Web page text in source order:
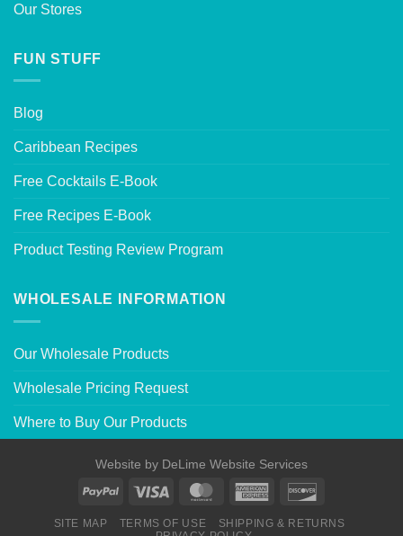
Our Stores
FUN STUFF
Blog
Caribbean Recipes
Free Cocktails E-Book
Free Recipes E-Book
Product Testing Review Program
WHOLESALE INFORMATION
Our Wholesale Products
Wholesale Pricing Request
Where to Buy Our Products
Website by DeLime Website Services
SITE MAP TERMS OF USE
SHIPPING & RETURNS